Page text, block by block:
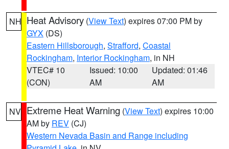
NH Heat Advisory (View Text) expires 07:00 PM by
GYX (DS)
Eastern Hillsborough, Strafford, Coastal
Rockingham, Interior Rockingham, in NH
VTEC# 10
(CON)
Issued: 10:00
AM
Updated: 01:46
AM
NV Extreme Heat Warning (View Text) expires 10:00
AM by REV (CJ)
Western Nevada Basin and Range including